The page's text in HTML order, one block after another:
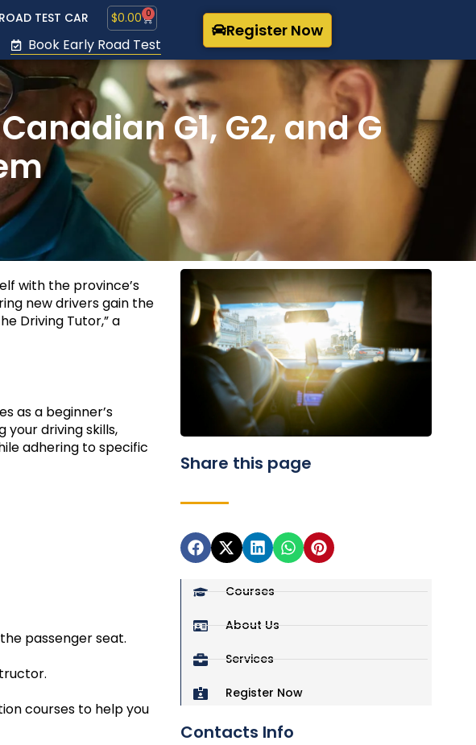
TEST CAR $0.00 0
Book Early Road Test
Register Now
G1, G2, and G
with the province’s
new drivers gain the
Driving Tutor,” a
as a beginner’s
driving skills,
adhering to specific
passenger seat.
courses to help you
Share this page
Courses
About Us
Services
Register Now
Contacts Info